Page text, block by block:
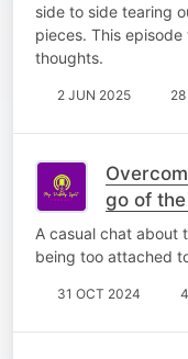
side to side tearing
pieces. This
thoughts.
2 JUN 2025
go of
A casual chat about
being too attached
31 OCT 2024